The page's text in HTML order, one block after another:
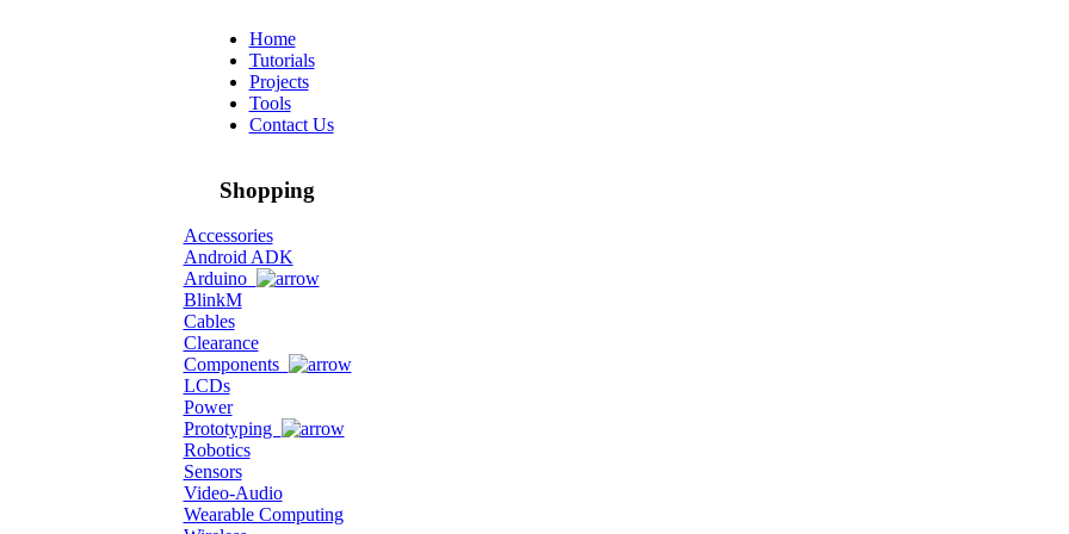
Home
Tutorials
Projects
Tools
Contact Us
Shopping
Accessories
Android ADK
Arduino
BlinkM
Cables
Clearance
Components
LCDs
Power
Prototyping
Robotics
Sensors
Video-Audio
Wearable Computing